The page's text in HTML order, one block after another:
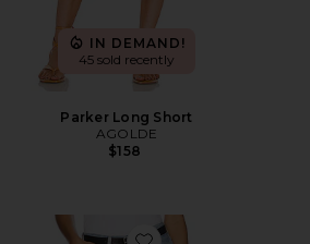
IN DEMAND!
45 sold recently
Parker Long Short
AGOLDE
$158